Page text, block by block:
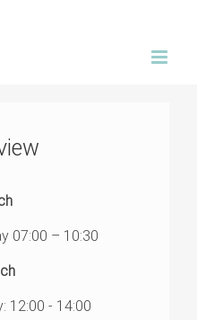
07:00 – 10:30
12:00 - 14:00